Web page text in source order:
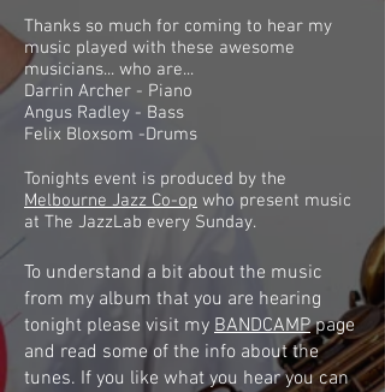
Thanks so much for coming to hear my
music played with these awesome
musicians... who are...
Darrin Archer - Piano
Angus Radley - Bass
Felix Bloxsom -Drums
Tonights event is produced by the
Melbourne Jazz Co-op who present music
at The JazzLab every Sunday.
To understand a bit about the music
from my album that you are hearing
tonight please visit my BANDCAMPpage
and read some of the info about the
tunes. If you like what you hear you can